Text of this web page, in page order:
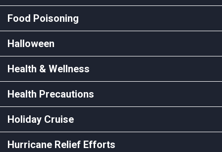
Food Poisoning
Halloween
Health & Wellness
Health Precautions
Holiday Cruise
Hurricane Relief Efforts